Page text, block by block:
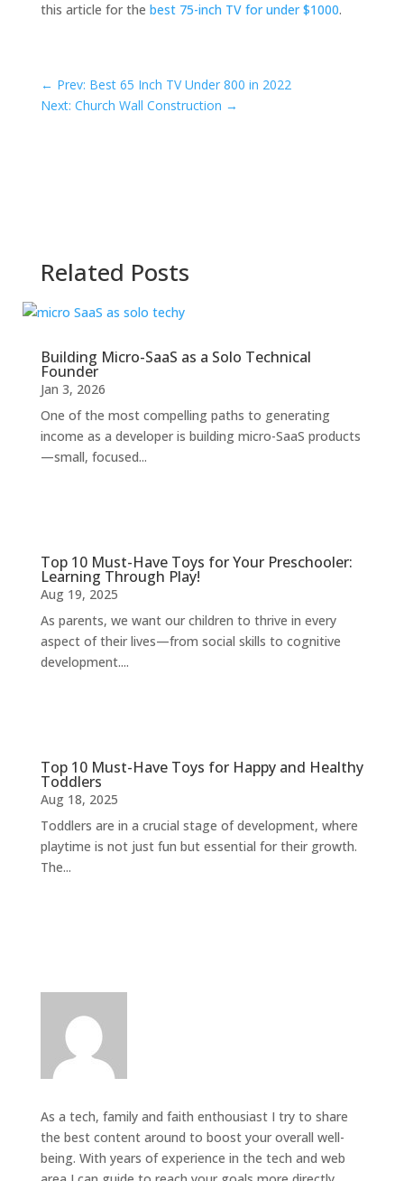
this article for the best 75-inch TV for under $1000.
← Prev: Best 65 Inch TV Under 800 in 2022
Next: Church Wall Construction →
Related Posts
Building Micro-SaaS as a Solo Technical
Founder
Jan 3, 2026
One of the most compelling paths to generating
income as a developer is building micro-SaaS products
—small, focused...
Top 10 Must-Have Toys for Your Preschooler:
Learning Through Play!
Aug 19, 2025
As parents, we want our children to thrive in every
aspect of their lives—from social skills to cognitive
development....
Top 10 Must-Have Toys for Happy and Healthy
Toddlers
Aug 18, 2025
Toddlers are in a crucial stage of development, where
playtime is not just fun but essential for their growth.
The...
As a tech, family and faith enthousiast I try to share
the best content around to boost your overall well-
being. With years of experience in the tech and web